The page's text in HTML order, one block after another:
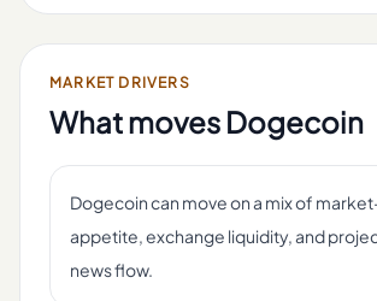
MARKET DRIVERS
What moves Dogecoin
Dogecoin can move on a mix of
appetite, exchange liquidity, and
news flow.